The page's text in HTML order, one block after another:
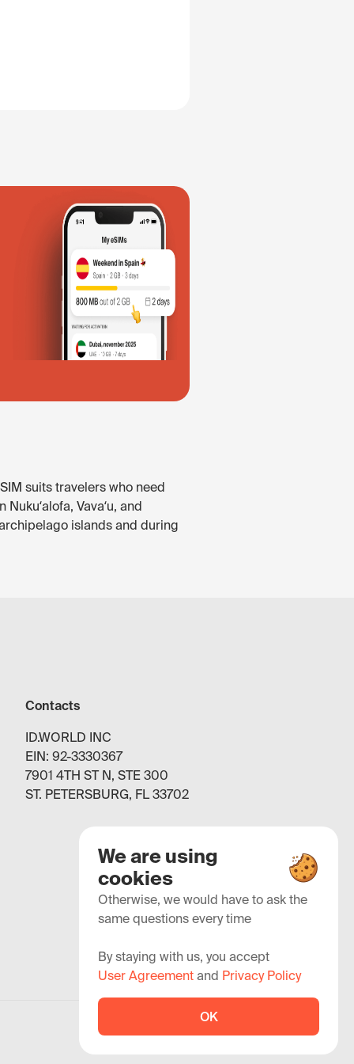
suits travelers who need
Vavaʻu, and
islands and during
Contacts
ID.WORLD INC
EIN: 92-3330367
7901 4TH ST N, STE 300
ST. PETERSBURG, FL 33702
We are using
cookies
Otherwise, we would have to ask the
same questions every time
By staying with us, you accept
User Agreement and Privacy Policy
OK